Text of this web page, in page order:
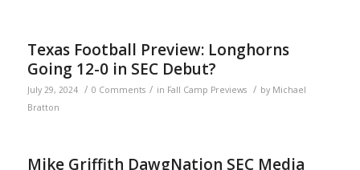
Texas Football Preview: Longhorns
Going 12-0 in SEC Debut?
July 29, 2024 / 0 Comments / in Fall Camp Previews / by Michael
Bratton
Mike Griffith DawgNation SEC Media